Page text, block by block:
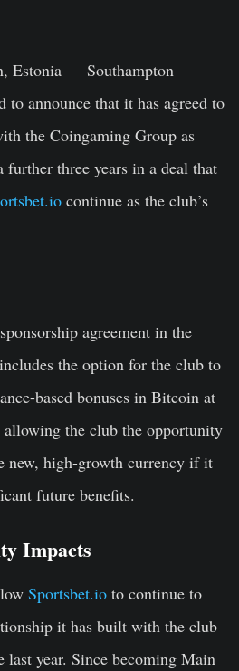
Estonia — Southampton
to announce that it has agreed to
the Coingaming Group as
three years in a deal that
continue as the club’s
agreement in the
the option for the club to
based bonuses in Bitcoin at
allowing the club the opportunity
new, high-growth currency if it
future benefits.
Impacts
Sportsbet.io to continue to
it has built with the club
last year. Since becoming Main